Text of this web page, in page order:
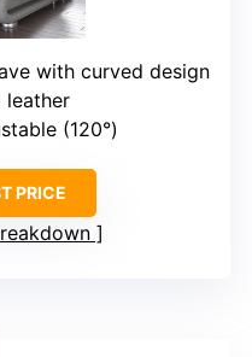
with curved design
leather
(120°)
PRICE